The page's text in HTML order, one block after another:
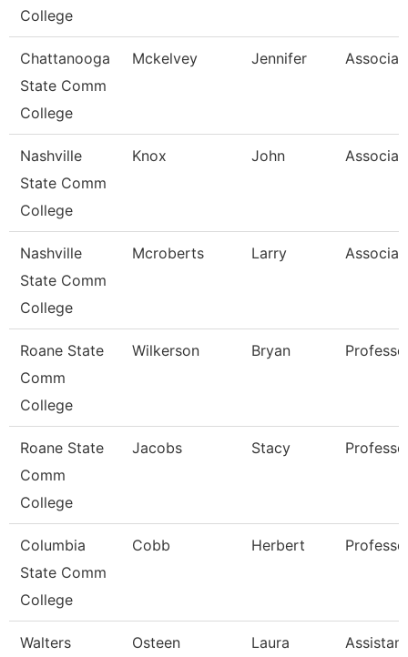
College
Chattanooga
State Comm
College
Mckelvey Jennifer
Nashville
State Comm
College
Knox John
Nashville
State Comm
College
Mcroberts Larry
Roane State
Comm
College
Wilkerson Bryan
Roane State
Comm
College
Jacobs Stacy
Columbia
State Comm
College
Cobb Herbert
Walters
Osteen Laura